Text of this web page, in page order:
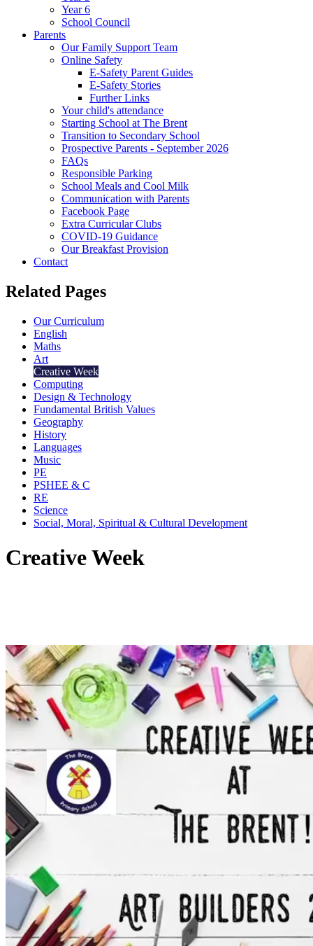
Year 6
School Council
Parents
Our Family Support Team
Online Safety
E-Safety Parent Guides
E-Safety Stories
Further Links
Your child's attendance
Starting School at The Brent
Transition to Secondary School
Prospective Parents - September 2026
FAQs
Responsible Parking
School Meals and Cool Milk
Communication with Parents
Facebook Page
Extra Curricular Clubs
COVID-19 Guidance
Our Breakfast Provision
Contact
Related Pages
Our Curriculum
English
Maths
Art
Creative Week
Computing
Design & Technology
Fundamental British Values
Geography
History
Languages
Music
PE
PSHEE & C
RE
Science
Social, Moral, Spiritual & Cultural Development
Creative Week